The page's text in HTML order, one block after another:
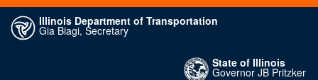
Illinois Department of Transportation
Gia Biagi, Secretary
State of Illinois
Governor JB Pritzker